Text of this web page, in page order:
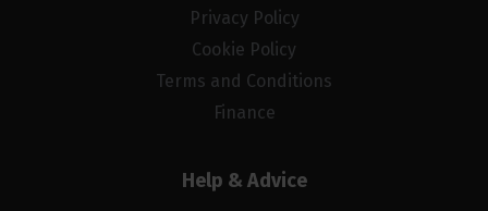
Privacy Policy
Cookie Policy
Terms and Conditions
Finance
Help & Advice